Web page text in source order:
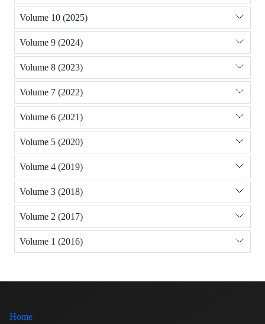
Volume 10 (2025)
Volume 9 (2024)
Volume 8 (2023)
Volume 7 (2022)
Volume 6 (2021)
Volume 5 (2020)
Volume 4 (2019)
Volume 3 (2018)
Volume 2 (2017)
Volume 1 (2016)
Home